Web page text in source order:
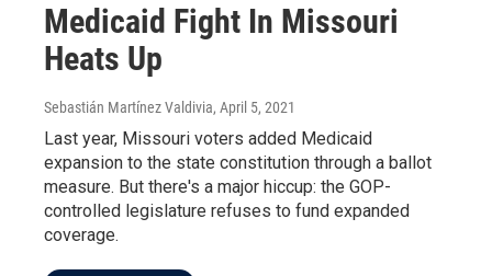
Medicaid Fight In Missouri
Heats Up
Sebastián Martínez Valdivia, April 5, 2021
Last year, Missouri voters added Medicaid
expansion to the state constitution through a ballot
measure. But there's a major hiccup: the GOP-
controlled legislature refuses to fund expanded
coverage.